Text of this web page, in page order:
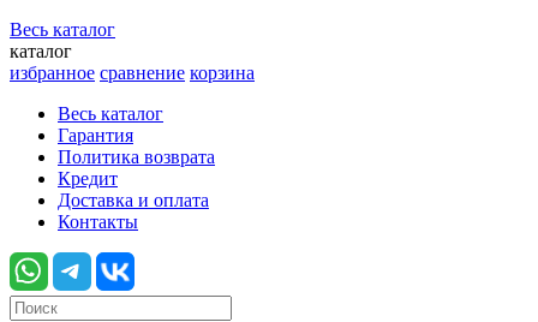
Весь каталог
каталог
избранное сравнение корзина
Весь каталог
Гарантия
Политика возврата
Кредит
Доставка и оплата
Контакты